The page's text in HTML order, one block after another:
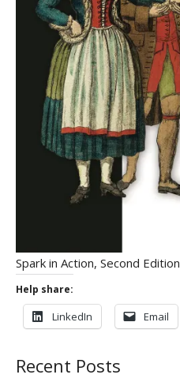
Spark in Action, Second Edition
Help share:
LinkedIn Email
Recent Posts